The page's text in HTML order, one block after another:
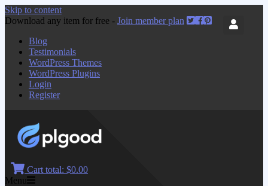
Skip to content
Download any item for free - Join member plan
Blog
Testimonials
WordPress Themes
WordPress Plugins
Login
Register
Cart total: $0.00
Menu